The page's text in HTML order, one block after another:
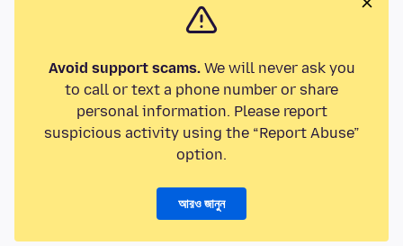
Avoid support scams.We will never ask you
to call or text a phone number or share
personal information. Please report
suspicious activity using the “Report Abuse”
option.
আরও জানুন